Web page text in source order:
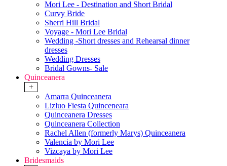
Mori Lee - Destination and Short Bridal
Curvy Bride
Sherri Hill Bridal
Voyage - Mori Lee Bridal
Wedding -Short dresses and Rehearsal dinner
dresses
Wedding Dresses
Bridal Gowns- Sale
Quinceanera
+
Amarra Quinceanera
Lizluo Fiesta Quinceneara
Quinceanera Dresses
Quinceanera Collection
Rachel Allen (formerly Marys) Quinceanera
Valencia by Mori Lee
Vizcaya by Mori Lee
Bridesmaids